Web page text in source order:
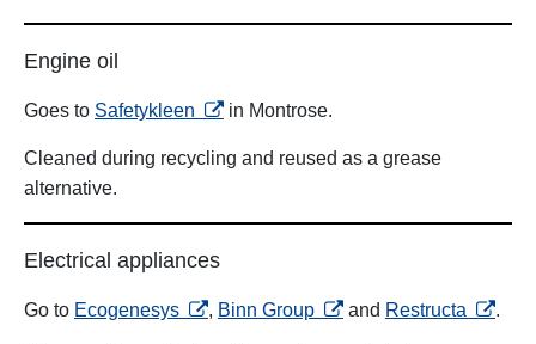
Engine oil
Goes to Safetykleen opens in a new tab
in Montrose.
Cleaned during recycling and reused as a grease
alternative.
Electrical appliances
Go to Ecogenesys opens in a new tab
, Binn Group opens in a new tab
and Restructa opens
.